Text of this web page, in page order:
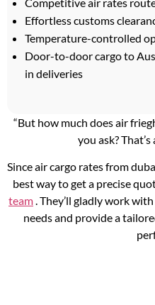
Effortless customs
Temperature-controlled
Door-to-door cargo to
in deliveries
“But how much does air
you ask?
Since air cargo rates from
best way to get a precise
team. They’ll gladly work
needs and provide a